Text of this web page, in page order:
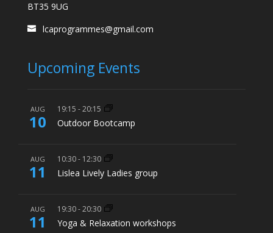
BT35 9UG
lcaprogrammes@gmail.com
Upcoming Events
AUG
10
19:15 -20:15
Outdoor Bootcamp
AUG
11
10:30- 12:30
Lislea Lively Ladies group
AUG
11
19:30-20:30
Yoga & Relaxation workshops